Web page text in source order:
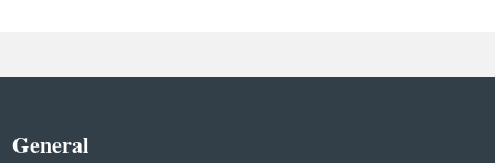
General